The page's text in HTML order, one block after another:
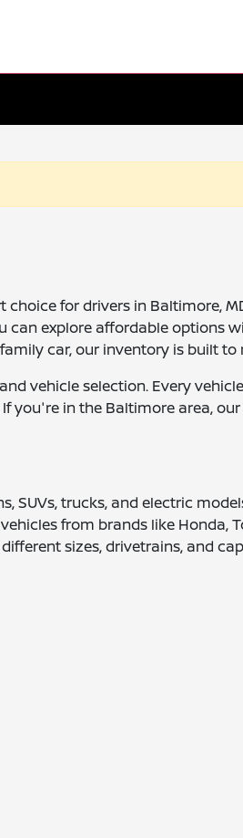
for drivers in Baltimore,
explore affordable options
car, our inventory is built
vehicle selection. Every
in the Baltimore area,
SUVs, trucks, and electric
from brands like Honda,
sizes, drivetrains, and